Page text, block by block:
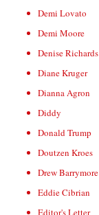
Demi Lovato
Demi Moore
Denise Richards
Diane Kruger
Dianna Agron
Diddy
Donald Trump
Doutzen Kroes
Drew Barrymore
Eddie Cibrian
Editor's Letter